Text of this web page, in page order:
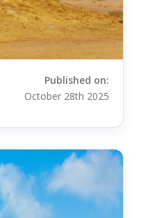
Published on:
October 28th 2025